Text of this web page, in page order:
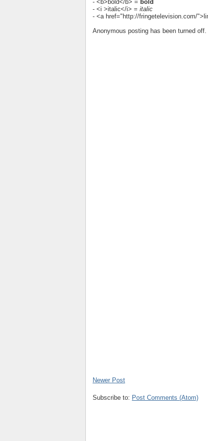
- <b>bold</b> = bold
- <i >italic</i> = italic
- <a href="http://fringetelevision.com/
Anonymous posting has been turned off.
Newer Post
Subscribe to: Post Comments (Atom)